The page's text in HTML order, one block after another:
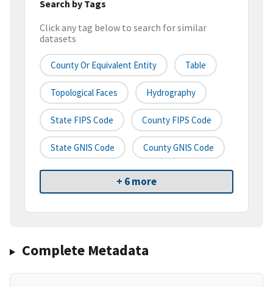
Search by Tags
Click any tag below to search for similar
datasets
County Or Equivalent Entity Table
Topological Faces Hydrography
State FIPS Code County FIPS Code
State GNIS Code County GNIS Code
+ 6 more
Complete Metadata